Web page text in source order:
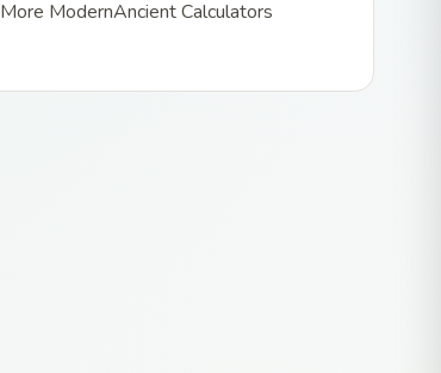
More ModernAncient Calculators